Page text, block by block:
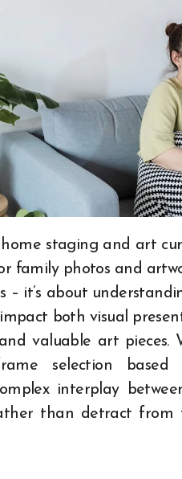
family photos and
– it’s about
both visual
valuable art pieces.
selection
interplay
than detract from